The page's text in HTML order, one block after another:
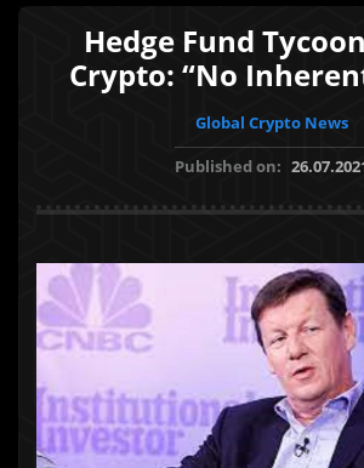
Hedge Fund
Crypto: “No
Global Crypto News
Published on: